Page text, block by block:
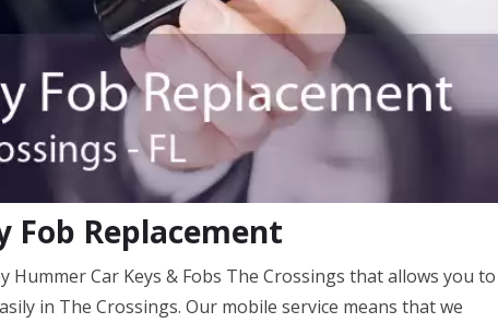
Fob Replacement
Car Keys & Fobs The Crossings that allows you to
in The Crossings. Our mobile service means that we